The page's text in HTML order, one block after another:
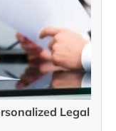
Legal